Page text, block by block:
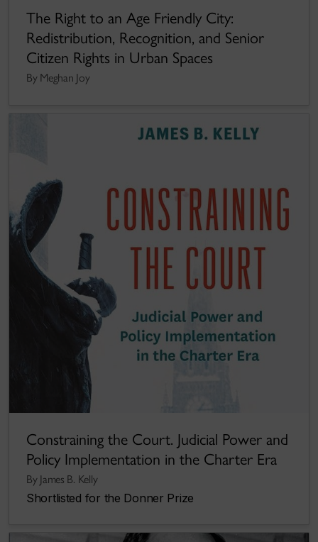
The Right to an Age Friendly City:
Redistribution, Recognition, and Senior
Citizen Rights in Urban Spaces
By Meghan Joy
Constraining the Court. Judicial Power and
Policy Implementation in the Charter Era
By James B. Kelly
Shortlisted for the Donner Prize